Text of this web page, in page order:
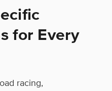
for Every
racing,